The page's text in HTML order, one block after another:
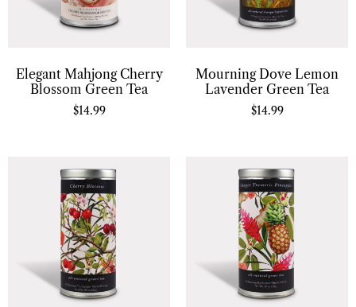
Elegant Mahjong Cherry
Blossom Green Tea
$14.99
Mourning Dove Lemon
Lavender Green Tea
$14.99